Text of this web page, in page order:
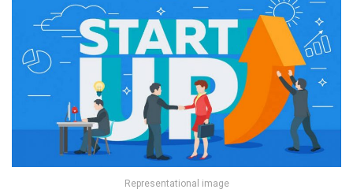
Representational image